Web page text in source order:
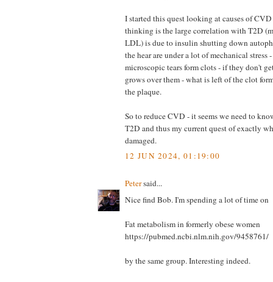
I started this quest looking at causes of
thinking is the large correlation with T2D
LDL) is due to insulin shutting down
the hear are under a lot of mechanical stress
microscopic tears form clots - if they don't
grows over them - what is left of the clot
the plaque.
So to reduce CVD - it seems we need to
T2D and thus my current quest of exactly
damaged.
12 JUN 2024, 01:19:00
Petersaid...
Nice find Bob. I'm spending a lot of time on
Fat metabolism in formerly obese women
https://pubmed.ncbi.nlm.nih.gov/9458761/
by the same group. Interesting indeed.